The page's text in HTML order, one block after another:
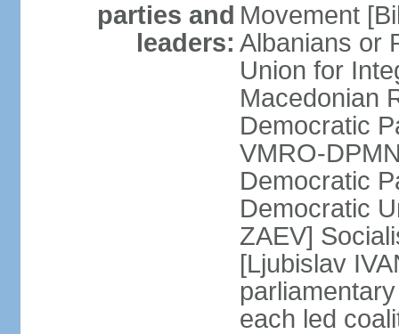
parties and
leaders:
Movement
Albanians or
Union for
Macedonian
Democratic
VMRO-
Democratic
Democratic
ZAEV]
[Ljubislav
each led